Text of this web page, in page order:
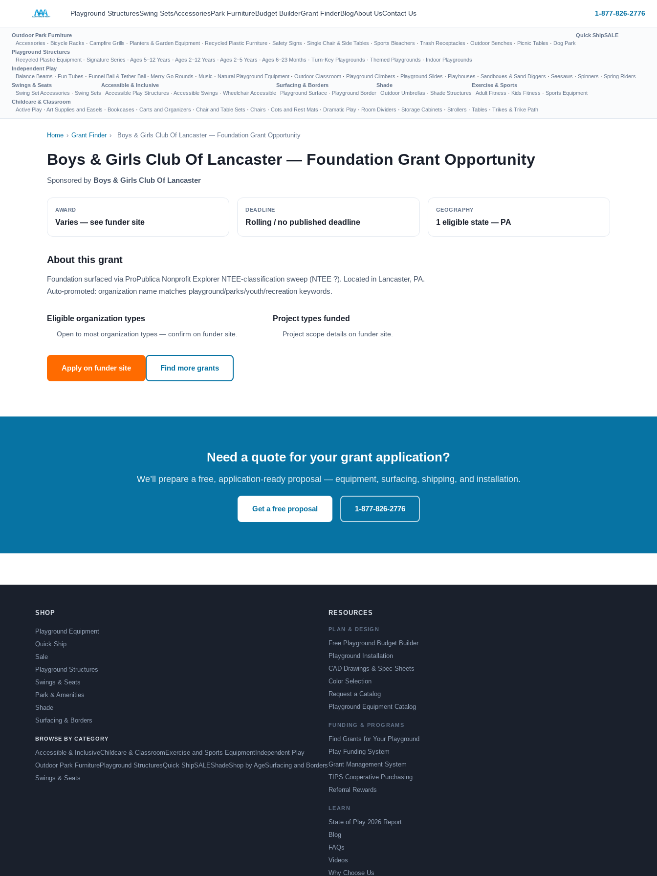
Playground StructuresSwing SetsAccessoriesPark FurnitureBudget BuilderGrant FinderBlogAbout UsContact Us 1-877-826-2776
Outdoor Park Furniture
Accessories · Bicycle Racks · Campfire Grills · Planters & Garden Equipment · Recycled Plastic Furniture · Safety Signs · Single Chair & Side Tables · Sports Bleachers · Trash Receptacles · Outdoor Benches · Picnic Tables · Dog Park
Quick ShipSALE
Playground Structures
Recycled Plastic Equipment · Signature Series · Ages 5–12 Years · Ages 2–12 Years · Ages 2–5 Years · Ages 6–23 Months · Turn-Key Playgrounds · Themed Playgrounds · Indoor Playgrounds
Independent Play
Balance Beams · Fun Tubes · Funnel Ball & Tether Ball · Merry Go Rounds · Music · Natural Playground Equipment · Outdoor Classroom · Playground Climbers · Playground Slides · Playhouses · Sandboxes & Sand Diggers · Seesaws · Spinners · Spring Riders
Swings & Seats
Swing Set Accessories · Swing Sets
Accessible & Inclusive
Accessible Play Structures · Accessible Swings · Wheelchair Accessible
Surfacing & Borders
Playground Surface · Playground Border
Shade
Outdoor Umbrellas · Shade Structures
Exercise & Sports
Adult Fitness · Kids Fitness · Sports Equipment
Childcare & Classroom
Active Play · Art Supplies and Easels · Bookcases · Carts and Organizers · Chair and Table Sets · Chairs · Cots and Rest Mats · Dramatic Play · Room Dividers · Storage Cabinets · Strollers · Tables · Trikes & Trike Path
Home › Grant Finder › Boys & Girls Club Of Lancaster — Foundation Grant Opportunity
Boys & Girls Club Of Lancaster — Foundation Grant Opportunity
Sponsored by Boys & Girls Club Of Lancaster
AWARD
Varies — see funder site
DEADLINE
Rolling / no published deadline
GEOGRAPHY
1 eligible state — PA
About this grant
Foundation surfaced via ProPublica Nonprofit Explorer NTEE-classification sweep (NTEE ?). Located in Lancaster, PA.
Auto-promoted: organization name matches playground/parks/youth/recreation keywords.
Eligible organization types
Open to most organization types — confirm on funder site.
Project types funded
Project scope details on funder site.
Apply on funder site Find more grants
Need a quote for your grant application?
We’ll prepare a free, application-ready proposal — equipment, surfacing, shipping, and installation.
Get a free proposal 1-877-826-2776
SHOP
Playground Equipment
Quick Ship
Sale
Playground Structures
Swings & Seats
Park & Amenities
Shade
Surfacing & Borders
BROWSE BY CATEGORY
Accessible & InclusiveChildcare & Classroom Exercise and Sports Equipment Independent Play
Outdoor Park FurniturePlayground StructuresQuick ShipSALEShadeShop by AgeSurfacing and Borders
Swings & Seats
RESOURCES
PLAN & DESIGN
Free Playground Budget Builder
Playground Installation
CAD Drawings & Spec Sheets
Color Selection
Request a Catalog
Playground Equipment Catalog
FUNDING & PROGRAMS
Find Grants for Your Playground
Play Funding System
Grant Management System
TIPS Cooperative Purchasing
Referral Rewards
LEARN
State of Play 2026 Report
Blog
FAQs
Videos
Why Choose Us